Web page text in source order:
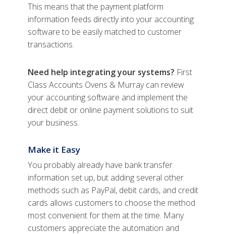
This means that the payment platform
information feeds directly into your accounting
software to be easily matched to customer
transactions.
Need help integrating your systems? First
Class Accounts Ovens & Murray can review
your accounting software and implement the
direct debit or online payment solutions to suit
your business.
Make it Easy
You probably already have bank transfer
information set up, but adding several other
methods such as PayPal, debit cards, and credit
cards allows customers to choose the method
most convenient for them at the time. Many
customers appreciate the automation and